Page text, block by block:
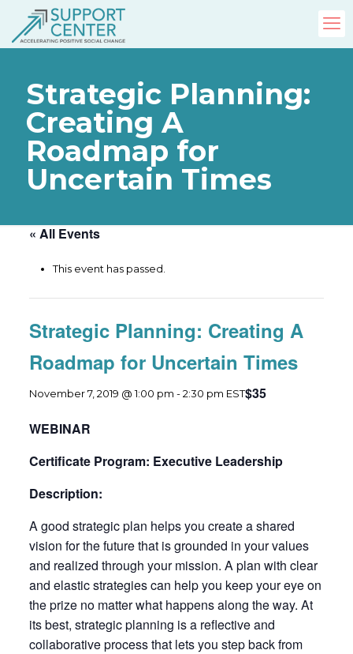
Strategic Planning:
Creating A
Roadmap for
Uncertain Times
« All Events
This event has passed.
Strategic Planning: Creating A
Roadmap for Uncertain Times
November 7, 2019 @ 1:00 pm -2:30 pm EST$35
WEBINAR
Certificate Program: Executive Leadership
Description:
A good strategic plan helps you create a shared
vision for the future that is grounded in your values
and realized through your mission. A plan with clear
and elastic strategies can help you keep your eye on
the prize no matter what happens along the way. At
its best, strategic planning is a reflective and
collaborative process that lets you step back from